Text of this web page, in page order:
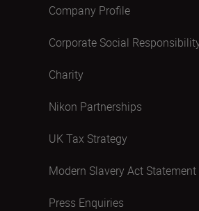
Company Profile
Corporate Social
Charity
Nikon Partnerships
UK Tax Strategy
Modern Slavery Act Statement
Press Enquiries